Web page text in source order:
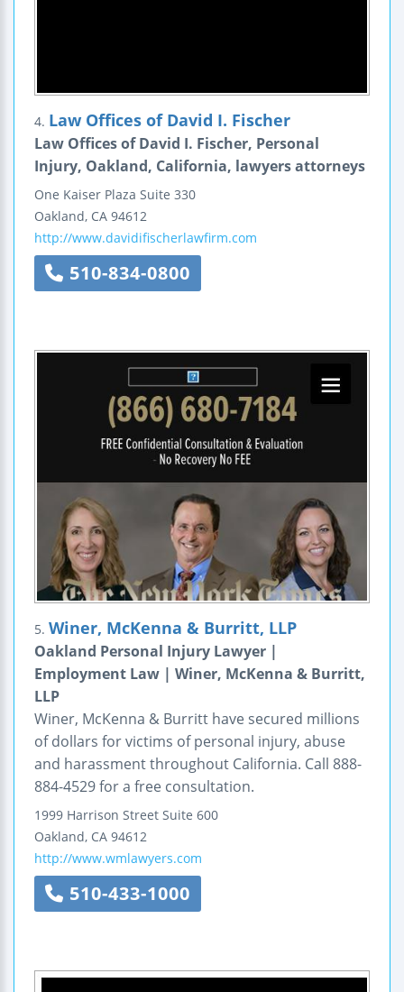
4. Law Offices of David I. Fischer
Law Offices of David I. Fischer, Personal
Injury, Oakland, California, lawyers attorneys
One Kaiser Plaza Suite 330
Oakland, CA 94612
http://www.davidifischerlawfirm.com
510-834-0800
5. Winer, McKenna & Burritt, LLP
Oakland Personal Injury Lawyer |
Employment Law | Winer, McKenna & Burritt,
LLP
Winer, McKenna & Burritt have secured millions
of dollars for victims of personal injury, abuse
and harassment throughout California. Call 888-
884-4529 for a free consultation.
1999 Harrison Street Suite 600
Oakland, CA 94612
http://www.wmlawyers.com
510-433-1000